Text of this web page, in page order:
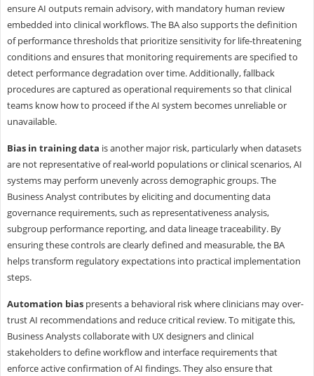
ensure AI outputs remain advisory, with mandatory human review
embedded into clinical workflows. The BA also supports the definition
of performance thresholds that prioritize sensitivity for life-threatening
conditions and ensures that monitoring requirements are specified to
detect performance degradation over time. Additionally, fallback
procedures are captured as operational requirements so that clinical
teams know how to proceed if the AI system becomes unreliable or
unavailable.
Bias in training data is another major risk, particularly when datasets
are not representative of real-world populations or clinical scenarios, AI
systems may perform unevenly across demographic groups. The
Business Analyst contributes by eliciting and documenting data
governance requirements, such as representativeness analysis,
subgroup performance reporting, and data lineage traceability. By
ensuring these controls are clearly defined and measurable, the BA
helps transform regulatory expectations into practical implementation
steps.
Automation biaspresents a behavioral risk where clinicians may over-
trust AI recommendations and reduce critical review. To mitigate this,
Business Analysts collaborate with UX designers and clinical
stakeholders to define workflow and interface requirements that
enforce active confirmation of AI findings. They also ensure that